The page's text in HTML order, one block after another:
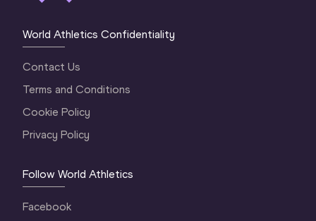
World Athletics Confidentiality
Contact Us
Terms and Conditions
Cookie Policy
Privacy Policy
Follow World Athletics
Facebook